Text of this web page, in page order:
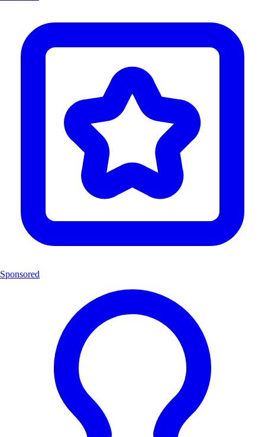
Sponsored